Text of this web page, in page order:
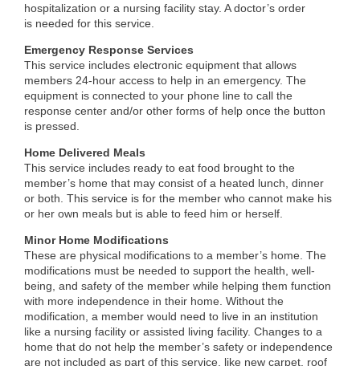
hospitalization or a nursing facility stay. A doctor’s order
is needed for this service.
Emergency Response Services
This service includes electronic equipment that allows
members 24-hour access to help in an emergency. The
equipment is connected to your phone line to call the
response center and/or other forms of help once the button
is pressed.
Home Delivered Meals
This service includes ready to eat food brought to the
member’s home that may consist of a heated lunch, dinner
or both. This service is for the member who cannot make his
or her own meals but is able to feed him or herself.
Minor Home Modifications
These are physical modifications to a member’s home. The
modifications must be needed to support the health, well-
being, and safety of the member while helping them function
with more independence in their home. Without the
modification, a member would need to live in an institution
like a nursing facility or assisted living facility. Changes to a
home that do not help the member’s safety or independence
are not included as part of this service, like new carpet, roof